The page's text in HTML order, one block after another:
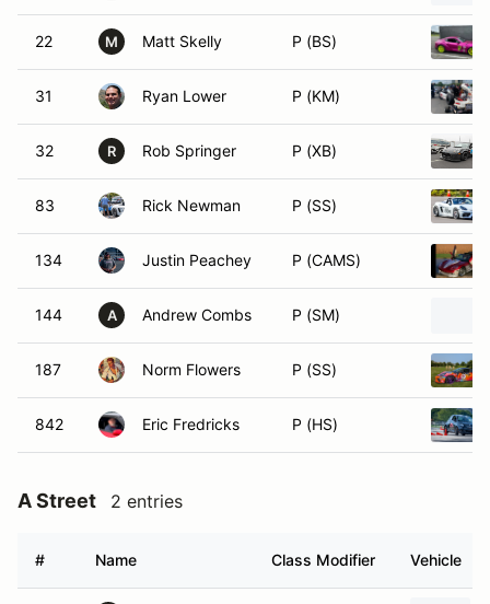
22 M Matt Skelly P (BS)
31 Ryan Lower P (KM)
32 R Rob Springer P (XB)
83 Rick Newman P (SS)
134 Justin Peachey P (CAMS)
144 A Andrew Combs P (SM)
187 Norm Flowers P (SS)
842 Eric Fredricks P (HS)
A Street 2 entries
# Name Class Modifier Vehicle